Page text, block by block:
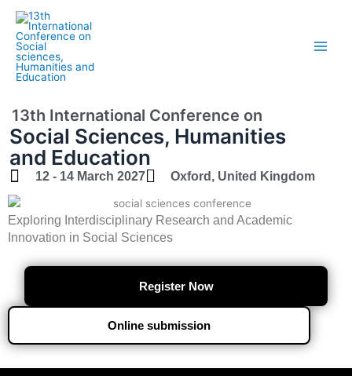
content
13th International Conference on
Social Sciences, Humanities
and Education
12 - 14 March 2027 Oxford, United Kingdom
Exploring Interdisciplinary Research and Academic
Innovation in Social Sciences
Register Now
Online submission